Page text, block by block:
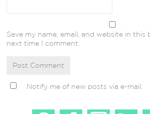
Save my name, email, and website in
next time I comment.
Notify me of new posts via e-mail.